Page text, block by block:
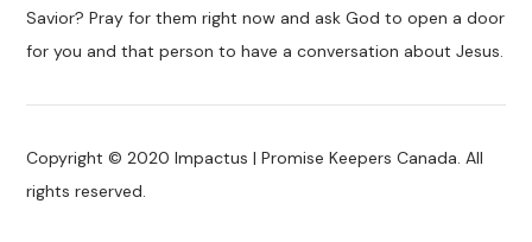
Savior? Pray for them right now and ask God to open a door
for you and that person to have a conversation about Jesus.
Copyright © 2020 Impactus | Promise Keepers Canada. All
rights reserved.